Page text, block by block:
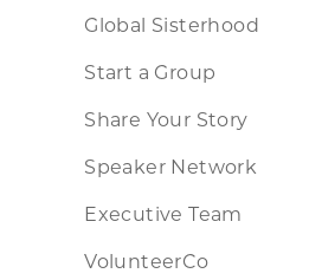
Global Sisterhood
Start a Group
Share Your Story
Speaker Network
Executive Team
VolunteerCo